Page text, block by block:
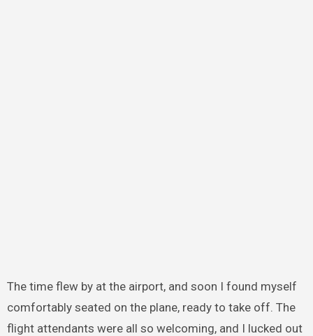
The time flew by at the airport, and soon I found myself
comfortably seated on the plane, ready to take off. The
flight attendants were all so welcoming, and I lucked out